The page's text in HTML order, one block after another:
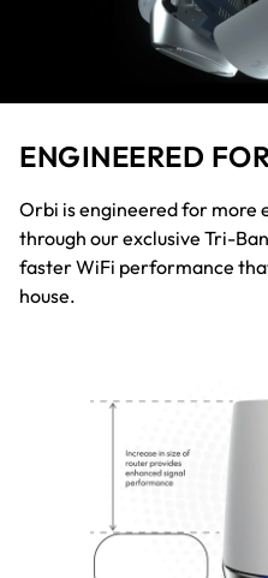
ENGINEERED
Orbi is engineered for more
through our exclusive Tri-
faster WiFi performance
house.